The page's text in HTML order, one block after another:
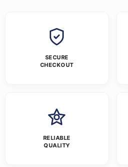
SECURE
CHECKOUT
RELIABLE
QUALITY